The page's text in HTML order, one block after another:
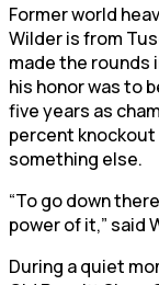
Former world
Wilder is from
made the rounds
his honor was to
five years as
percent knockout
something else.
“To go down
power of it,” said
During a quiet